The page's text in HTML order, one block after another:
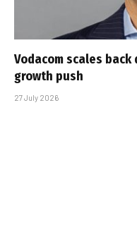
Vodacom scales
growth push
27 July 2026